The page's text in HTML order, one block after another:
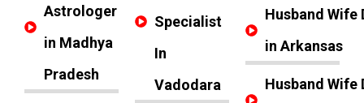
Astrologer
in Madhya
Pradesh
Specialist
In
Vadodara
Husband Wife
in Arkansas
Husband Wife